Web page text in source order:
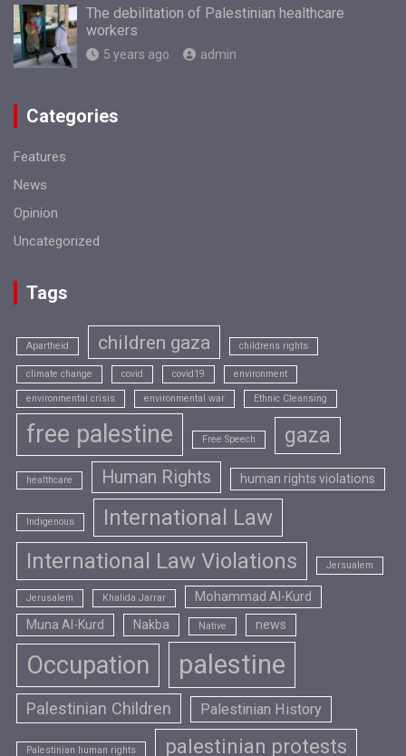
The debilitation of Palestinian healthcare
workers
5 years ago admin
Categories
Features
News
Opinion
Uncategorized
Tags
Apartheid children gaza childrens rights
climate change covid covid19 environment
environmental crisis environmental war Ethnic Cleansing
free palestine Free Speech gaza
healthcare Human Rights human rights violations
Indigenous
International Law
International Law Violations
Jersualem
Jerusalem Khalida Jarrar
Mohammad Al-Kurd
Muna Al-Kurd
Nakba Native news
Occupation palestine
Palestinian Children Palestinian History
Palestinian human rights palestinian protests